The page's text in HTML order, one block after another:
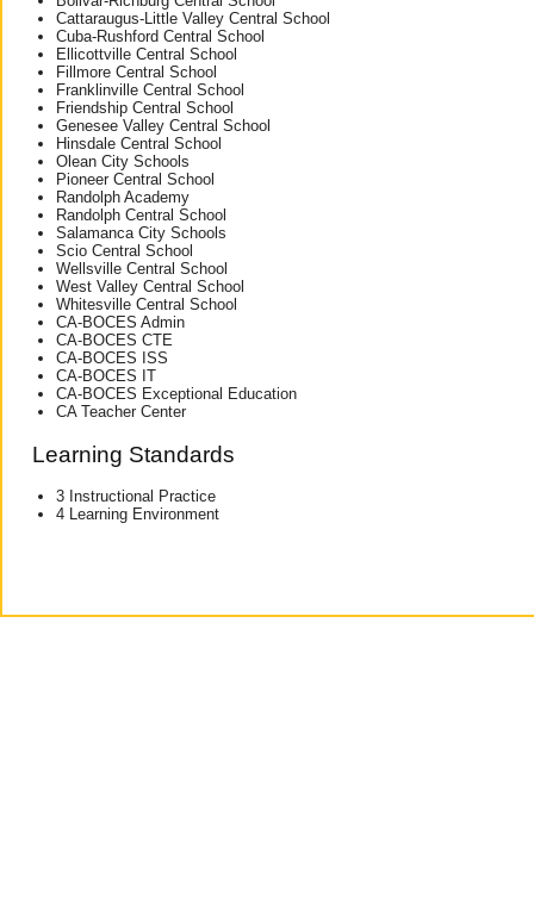
Cattaraugus-Little Valley Central School
Cuba-Rushford Central School
Ellicottville Central School
Fillmore Central School
Franklinville Central School
Friendship Central School
Genesee Valley Central School
Hinsdale Central School
Olean City Schools
Pioneer Central School
Randolph Academy
Randolph Central School
Salamanca City Schools
Scio Central School
Wellsville Central School
West Valley Central School
Whitesville Central School
CA-BOCES Admin
CA-BOCES CTE
CA-BOCES ISS
CA-BOCES IT
CA-BOCES Exceptional Education
CA Teacher Center
Learning Standards
3 Instructional Practice
4 Learning Environment